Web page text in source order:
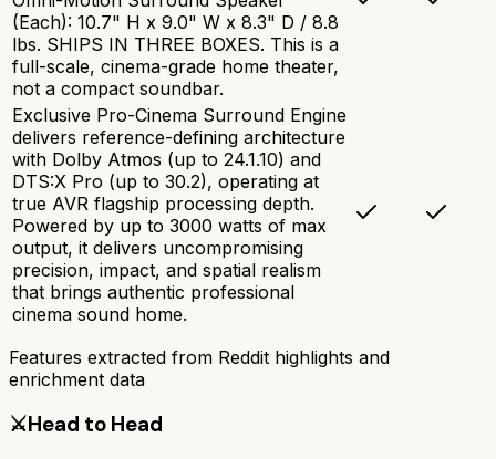
(Each): 10.7" H x 9.0" W x 8.3" D / 8.8
lbs. SHIPS IN THREE BOXES. This is a
full-scale, cinema-grade home theater,
not a compact soundbar.
Exclusive Pro-Cinema Surround Engine
delivers reference-defining architecture
with Dolby Atmos (up to 24.1.10) and
DTS:X Pro (up to 30.2), operating at
true AVR flagship processing depth.
Powered by up to 3000 watts of max
output, it delivers uncompromising
precision, impact, and spatial realism
that brings authentic professional
cinema sound home.
Features extracted from Reddit highlights and
enrichment data
⚔️Head to Head